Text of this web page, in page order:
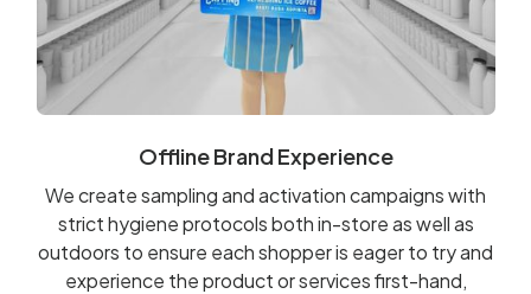
Offline Brand Experience
We create sampling and activation campaigns with
strict hygiene protocols both in-store as well as
outdoors to ensure each shopper is eager to try and
experience the product or services first-hand,